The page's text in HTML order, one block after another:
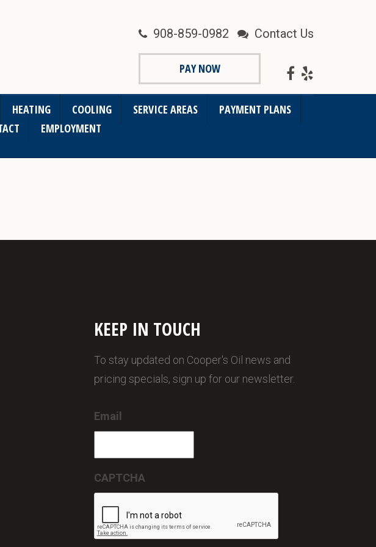
908-859-0982 Contact Us
PAY NOW
HEATING COOLING SERVICE AREAS
PAYMENT PLANS
EMPLOYMENT
KEEP IN TOUCH
To stay updated on Cooper's Oil news and
pricing specials, sign up for our newsletter.
Email
CAPTCHA